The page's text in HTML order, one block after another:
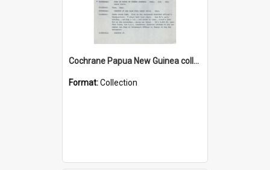
Cochrane Papua New Guinea collection : Music Information Documents
Format:Collection